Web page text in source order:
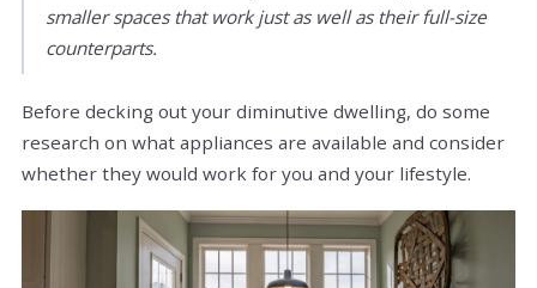
smaller spaces that work just as well as their full-size
counterparts.
Before decking out your diminutive dwelling, do some
research on what appliances are available and consider
whether they would work for you and your lifestyle.